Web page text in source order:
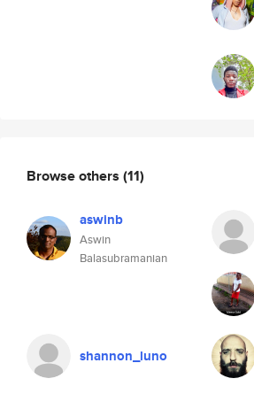
Browse others (11)
aswinb
Aswin
Balasubramanian
shannon_luno